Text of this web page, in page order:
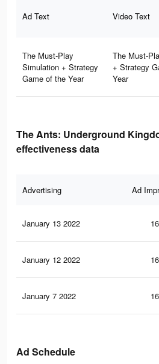
Ad Text Video Text
The Must-Play
Simulation + Strategy
Game of the Year
The Must-
+ Strategy
Year
The Ants: Underground
effectiveness data
Advertising Ad
January 13 2022
January 12 2022
January 7 2022
Ad Schedule